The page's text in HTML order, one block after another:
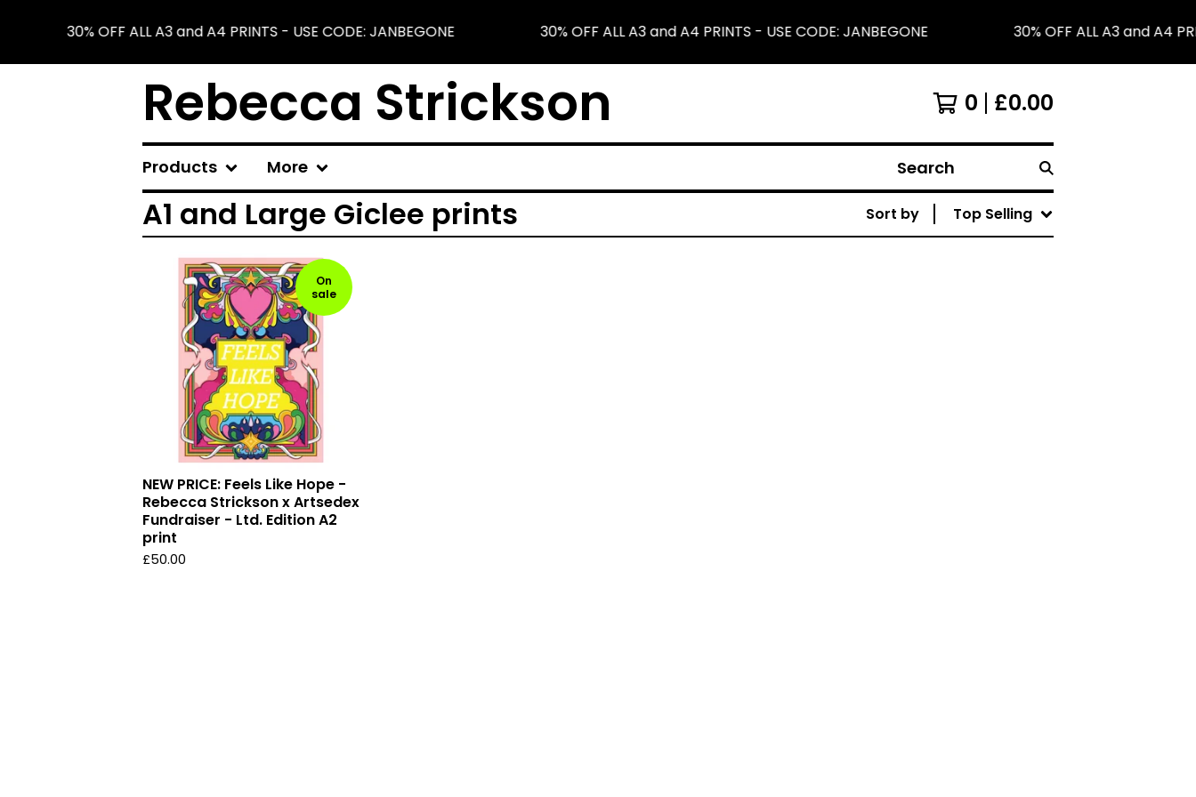
30% OFF ALL A3 and A4 PRINTS - USE CODE: JANBEGONE 30% OFF ALL A3 and A4 PRINTS - USE CODE: JANBEGONE 30% OFF ALL A3 and A4
Rebecca Strickson 0 £0.00
Products More Search
A1 and Large Giclee prints Sort by Top Selling
On
sale
NEW PRICE: Feels Like Hope -
Rebecca Strickson x Artsedex
Fundraiser - Ltd. Edition A2
print
£50.00